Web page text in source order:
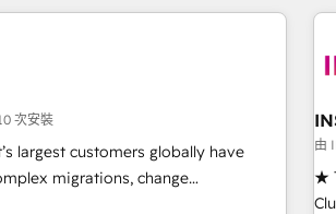
growth, revops, CRM and webdesign
customers).
need to
次安裝
largest customers globally have
migrations, change
由
★